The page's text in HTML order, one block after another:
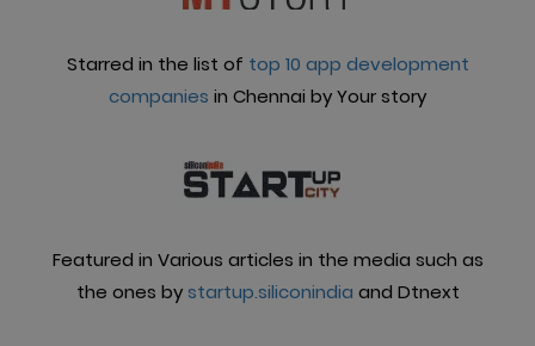
Starred in the list of top 10 app development
companies in Chennai by Your story
Featured in Various articles in the media such as
the ones by startup.siliconindia and Dtnext